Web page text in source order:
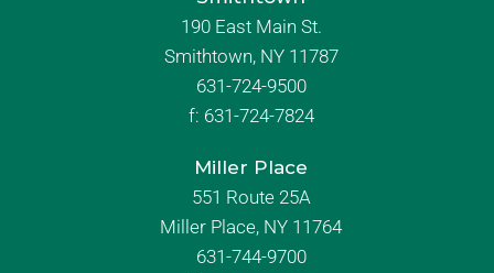
190 East Main St.
Smithtown, NY 11787
631-724-9500
f: 631-724-7824
Miller Place
551 Route 25A
Miller Place, NY 11764
631-744-9700